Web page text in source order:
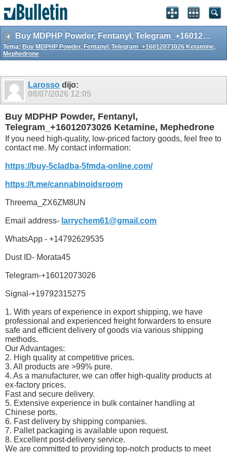
Buy MDPHP Powder, Fentanyl, Telegram_+16012073026 Ketamine, Mephedrone
Tema: Buy MDPHP Powder, Fentanyl, Telegram_+16012073026 Ketamine,
Mephedrone
Larosso dijo:
08/07/2026 12:05
Buy MDPHP Powder, Fentanyl,
Telegram_+16012073026 Ketamine, Mephedrone
If you need high-quality, low-priced factory goods, feel free to
contact me. My contact information:
https://buy-5cladba-5fmda-online.com/
https://t.me/cannabinoidsroom
Threema_ZX6ZM8UN
Email address- larrychem61@gmail.com
WhatsApp - +14792629535
Dust ID- Morata45
Telegram-+16012073026
Signal-+19792315275
1. With years of experience in export shipping, we have
professional and experienced freight forwarders to ensure
safe and efficient delivery of goods via various shipping
methods.
Our Advantages:
2. High quality at competitive prices.
3. All products are >99% pure.
4. As a manufacturer, we can offer high-quality products at
ex-factory prices.
Fast and secure delivery.
5. Extensive experience in bulk container handling at
Chinese ports.
6. Fast delivery by shipping companies.
7. Pallet packaging is available upon request.
8. Excellent post-delivery service.
We are committed to providing top-notch products to meet